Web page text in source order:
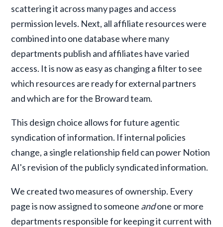
scattering it across many pages and access
permission levels. Next, all affiliate resources were
combined into one database where many
departments publish and affiliates have varied
access. It is now as easy as changing a filter to see
which resources are ready for external partners
and which are for the Broward team.
This design choice allows for future agentic
syndication of information. If internal policies
change, a single relationship field can power Notion
AI's revision of the publicly syndicated information.
We created two measures of ownership. Every
page is now assigned to someone andone or more
departments responsible for keeping it current with